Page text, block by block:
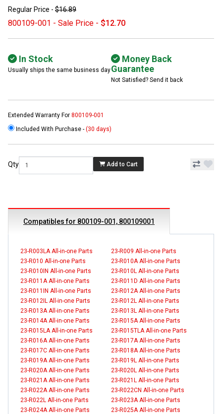
Regular Price - $16.89
800109-001 - Sale Price - $12.70
In Stock
Usually ships the same business day
Money Back
Guarantee
Not Satisfied? Send it back
Extended Warranty For 800109-001
Included With Purchase - (30 days)
Qty Add to Cart
Compatibles for 800109-001, 800109001
23-R003LA All-in-one Parts
23-R009 All-in-one Parts
23-R010 All-in-one Parts
23-R010A All-in-one Parts
23-R010IN All-in-one Parts
23-R010L All-in-one Parts
23-R011A All-in-one Parts
23-R011D All-in-one Parts
23-R011IN All-in-one Parts
23-R012A All-in-one Parts
23-R012IL All-in-one Parts
23-R012L All-in-one Parts
23-R013A All-in-one Parts
23-R013L All-in-one Parts
23-R014A All-in-one Parts
23-R015A All-in-one Parts
23-R015LA All-in-one Parts
23-R015TLA All-in-one Parts
23-R016A All-in-one Parts
23-R017A All-in-one Parts
23-R017C All-in-one Parts
23-R018A All-in-one Parts
23-R019A All-in-one Parts
23-R019L All-in-one Parts
23-R020A All-in-one Parts
23-R020L All-in-one Parts
23-R021A All-in-one Parts
23-R021L All-in-one Parts
23-R022A All-in-one Parts
23-R022CN All-in-one Parts
23-R022L All-in-one Parts
23-R023A All-in-one Parts
23-R024A All-in-one Parts
23-R025A All-in-one Parts